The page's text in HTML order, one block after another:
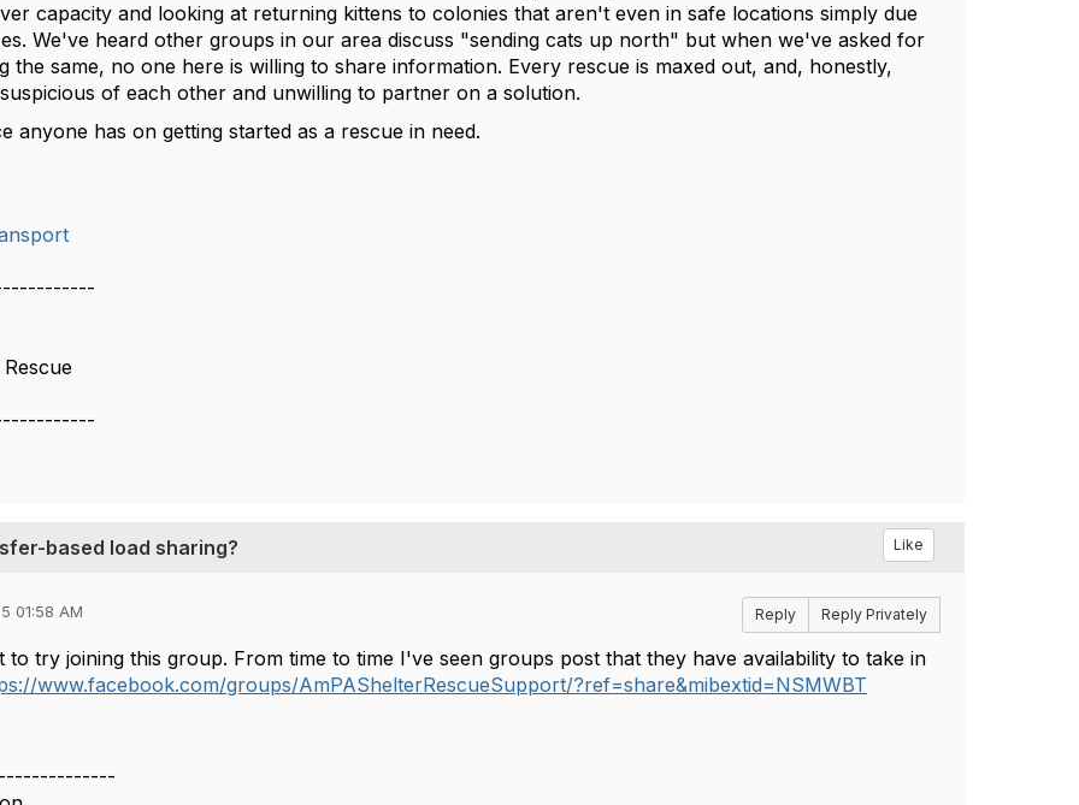
capacity and looking at returning kittens to colonies that aren't even in safe locations simply due
We've heard other groups in our area discuss "sending cats up north" but when we've asked for
the same, no one here is willing to share information. Every rescue is maxed out, and, honestly,
of each other and unwilling to partner on a solution.
anyone has on getting started as a rescue in need.
based load sharing? Like
01:58 AM Reply Reply Privately
to try joining this group. From time to time I've seen groups post that they have availability to take in
www.facebook.com/groups/AmPAShelterRescueSupport/?ref=share&mibextid=NSMWBT